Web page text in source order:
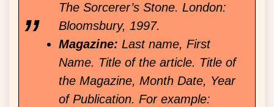
The Sorcerer’s Stone. London:
Bloomsbury, 1997.
Magazine: Last name, First
Name. Title of the article. Title of
the Magazine, Month Date, Year
of Publication. For example: